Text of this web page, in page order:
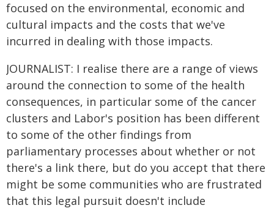
focused on the environmental, economic and
cultural impacts and the costs that we've
incurred in dealing with those impacts.
JOURNALIST: I realise there are a range of views
around the connection to some of the health
consequences, in particular some of the cancer
clusters and Labor's position has been different
to some of the other findings from
parliamentary processes about whether or not
there's a link there, but do you accept that there
might be some communities who are frustrated
that this legal pursuit doesn't include